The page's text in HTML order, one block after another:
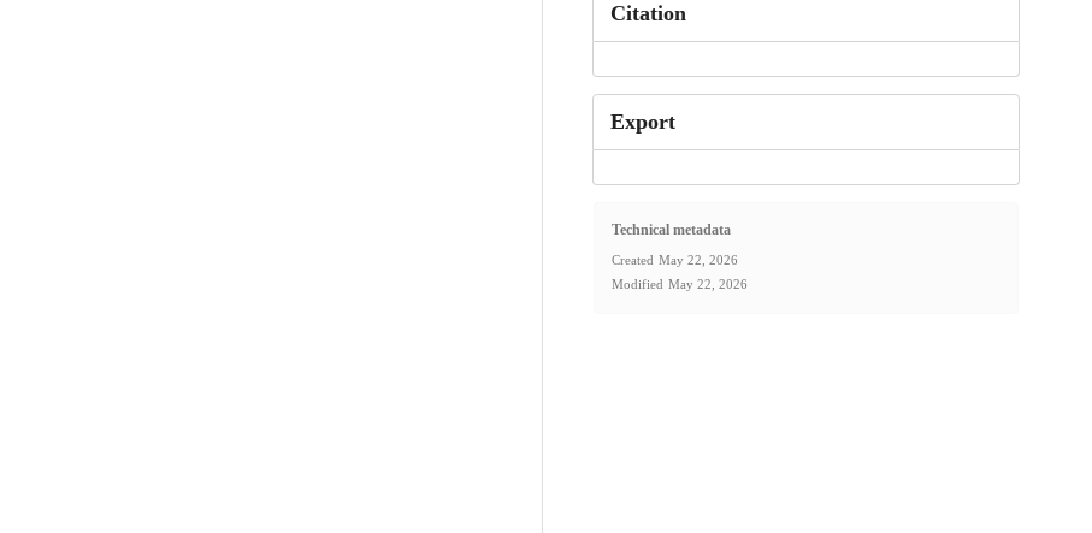
Citation
Export
Technical metadata
Created May 22, 2026
Modified May 22, 2026